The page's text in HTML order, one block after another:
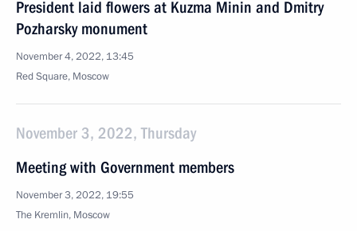
President laid flowers at Kuzma Minin and Dmitry
Pozharsky monument
November 4, 2022, 13:45
Red Square, Moscow
November 3, 2022, Thursday
Meeting with Government members
November 3, 2022, 19:55
The Kremlin, Moscow